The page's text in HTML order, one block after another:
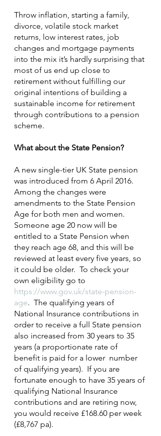
Throw inflation, starting a family,
divorce, volatile stock market
returns, low interest rates, job
changes and mortgage payments
into the mix it’s hardly surprising that
most of us end up close to
retirement without fulfilling our
original intentions of building a
sustainable income for retirement
through contributions to a pension
scheme.
What about the State Pension?
A new single-tier UK State pension
was introduced from 6 April 2016.
Among the changes were
amendments to the State Pension
Age for both men and women.
Someone age 20 now will be
entitled to a State Pension when
they reach age 68, and this will be
reviewed at least every five years, so
it could be older.  To check your
own eligibility go to
https://www.gov.uk/state-pension-
age.  The qualifying years of
National Insurance contributions in
order to receive a full State pension
also increased from 30 years to 35
years (a proportionate rate of
benefit is paid for a lower  number
of qualifying years).  If you are
fortunate enough to have 35 years of
qualifying National Insurance
contributions and are retiring now,
you would receive £168.60 per week
(£8,767 pa).